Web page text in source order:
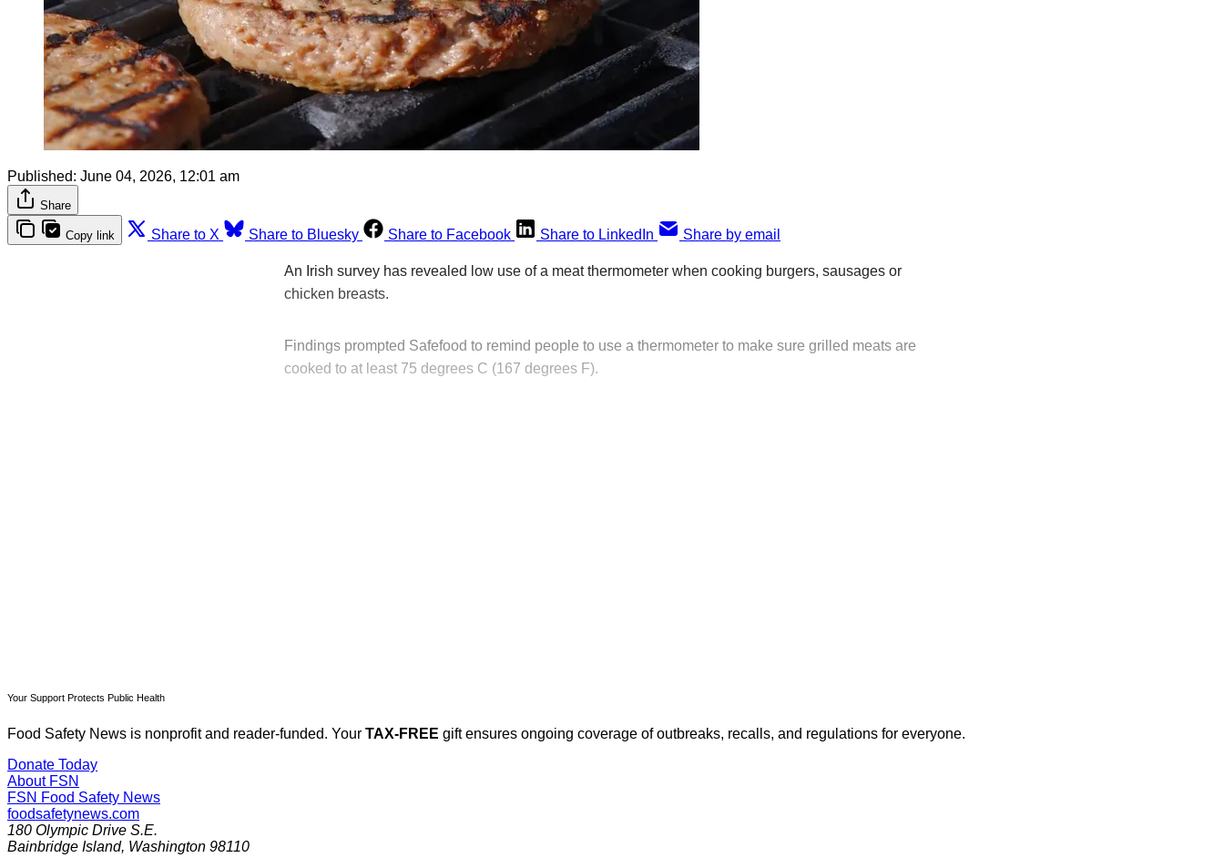
Published: June 04, 2026, 12:01 am
Share
Copy link Share to X Share to Bluesky Share to Facebook Share to LinkedIn Share by email
An Irish survey has revealed low use of a meat thermometer when cooking burgers, sausages or
chicken breasts.
Findings prompted Safefood to remind people to use a thermometer to make sure grilled meats are
cooked to at least 75 degrees C (167 degrees F).
Your Support Protects Public Health
Food Safety News is nonprofit and reader-funded. Your TAX-FREE gift ensures ongoing coverage of outbreaks, recalls, and regulations for everyone.
Donate Today
About FSN
FSN Food Safety News
foodsafetynews.com
180 Olympic Drive S.E.
Bainbridge Island, Washington 98110